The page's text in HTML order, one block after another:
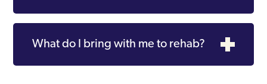
What do I bring with me to rehab?